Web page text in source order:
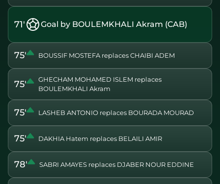
71' Goal by BOULEMKHALI Akram (CAB)
75' BOUSSIF MOSTEFA replaces CHAIBI ADEM
75'
GHECHAM MOHAMED ISLEM replaces
BOULEMKHALI Akram
75' LASHEB ANTONIO replaces BOURADA MOURAD
75' DAKHIA Hatem replaces BELAILI AMIR
78' SABRI AMAYES replaces DJABER NOUR EDDINE